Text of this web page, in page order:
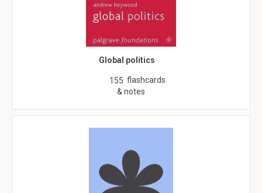
Global politics
155 flashcards
& notes